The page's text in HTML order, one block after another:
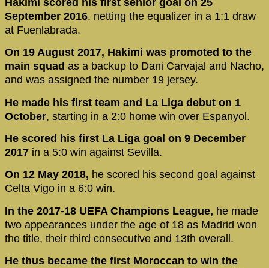
September 2016, netting the equalizer in a 1:1 draw
at Fuenlabrada.
On 19 August 2017, Hakimi was promoted to the
main squad as a backup to Dani Carvajal and Nacho,
and was assigned the number 19 jersey.
He made his first team and La Liga debut on 1
October, starting in a 2:0 home win over Espanyol.
He scored his first La Liga goal on 9 December
2017 in a 5:0 win against Sevilla.
On 12 May 2018, he scored his second goal against
Celta Vigo in a 6:0 win.
In the 2017-18 UEFA Champions League, he made
two appearances under the age of 18 as Madrid won
the title, their third consecutive and 13th overall.
He thus became the first Moroccan to win the